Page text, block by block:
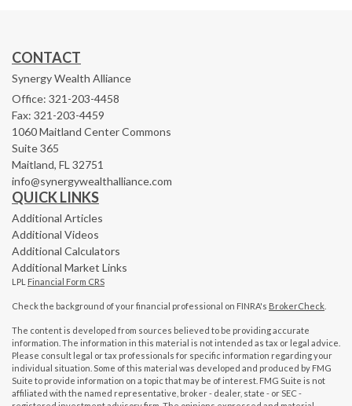
CONTACT
Synergy Wealth Alliance
Office: 321-203-4458
Fax: 321-203-4459
1060 Maitland Center Commons
Suite 365
Maitland, FL 32751
info@synergywealthalliance.com
QUICK LINKS
Additional Articles
Additional Videos
Additional Calculators
Additional Market Links
LPL Financial Form CRS
Check the background of your financial professional on FINRA's BrokerCheck
The content is developed from sources believed to be providing accurate
information. The information in this material is not intended as tax or legal advice.
Please consult legal or tax professionals for specific information regarding your
individual situation. Some of this material was developed and produced by FMG
Suite to provide information on a topic that may be of interest. FMG Suite is not
affiliated with the named representative, broker - dealer, state - or SEC -